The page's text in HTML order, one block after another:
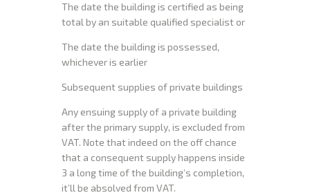
The date the building is certified as being
total by an suitable qualified specialist or
The date the building is possessed,
whichever is earlier
Subsequent supplies of private buildings
Any ensuing supply of a private building
after the primary supply, is excluded from
VAT. Note that indeed on the off chance
that a consequent supply happens inside
3 a long time of the building’s completion,
it’ll be absolved from VAT.